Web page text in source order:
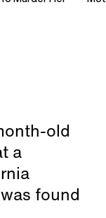
old
a
found